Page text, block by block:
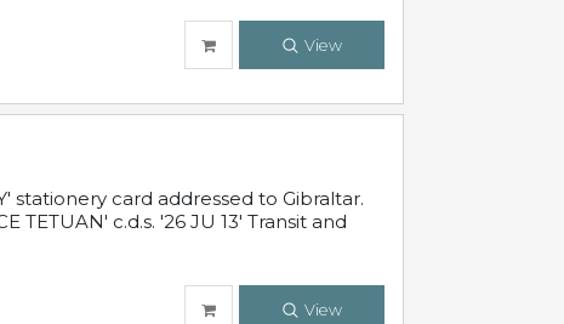
View
stationery card addressed to Gibraltar.
TETUAN' c.d.s. '26 JU 13' Transit and
View